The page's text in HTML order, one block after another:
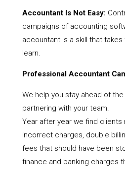
Accountant Is Not Easy:
campaigns of accounting
accountant is a skill that
learn.
Professional Accountant
We help you stay ahead of
partnering with your team.
Year after year we find clients
incorrect charges, double
fees that should have been
finance and banking charges